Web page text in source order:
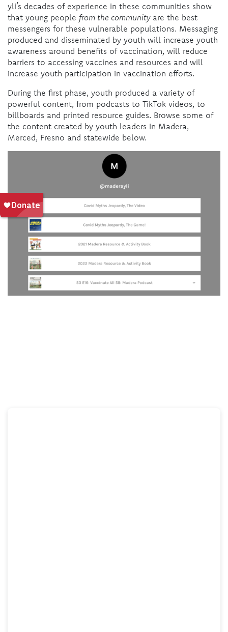
yli’s decades of experience in these communities show
that young people from the community are the best
messengers for these vulnerable populations. Messaging
produced and disseminated by youth will increase youth
awareness around benefits of vaccination, will reduce
barriers to accessing vaccines and resources and will
increase youth participation in vaccination efforts.
During the first phase, youth produced a variety of
powerful content, from podcasts to TikTok videos, to
billboards and printed resource guides. Browse some of
the content created by youth leaders in Madera,
Merced, Fresno and statewide below.